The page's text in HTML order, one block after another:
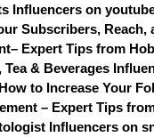
Influencers on
Subscribers, Reach,
Expert Tips from
Tea & Beverages
to Increase Your
– Expert Tips
Influencers on